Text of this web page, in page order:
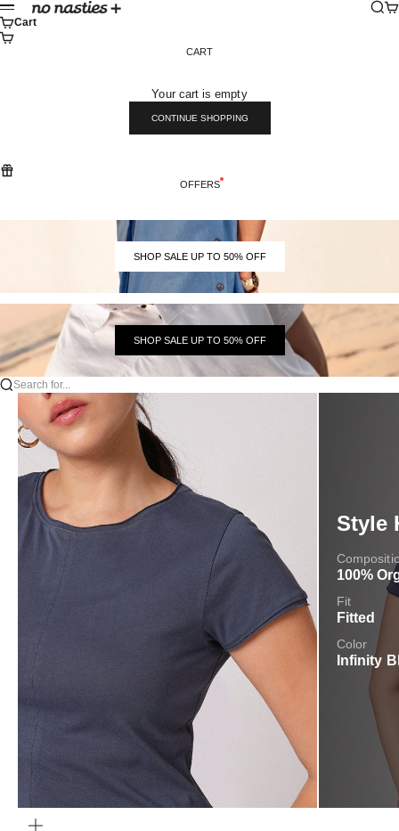
Skip to content
No Nasties
Menu
Cart
CART
Your cart is empty
CONTINUE SHOPPING
OFFERS
SHOP SALE UP TO 50% OFF
SHOP SALE UP TO 50% OFF
Search for...
Style
100%
Fit
Fitted
Color
Infinity